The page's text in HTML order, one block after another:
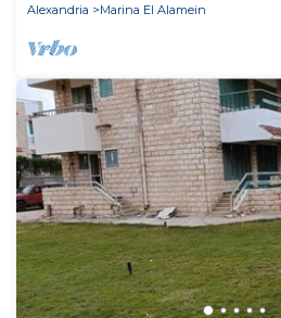
Alexandria
Marina El Alamein